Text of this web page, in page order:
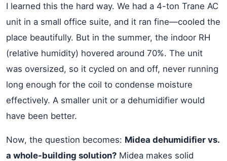
I learned this the hard way. We had a 4-ton Trane AC
unit in a small office suite, and it ran fine—cooled the
place beautifully. But in the summer, the indoor RH
(relative humidity) hovered around 70%. The unit
was oversized, so it cycled on and off, never running
long enough for the coil to condense moisture
effectively. A smaller unit or a dehumidifier would
have been better.
Now, the question becomes: Midea dehumidifier vs.
a whole-building solution? Midea makes solid